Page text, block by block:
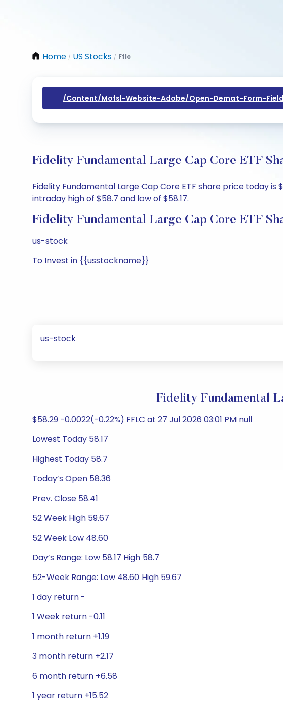
Home / US Stocks / Fflc
/content/mofsl-Website-Adobe/open-Demat-Form-
Fidelity Fundamental Large Cap Core ETF
Fidelity Fundamental Large Cap Core ETF share price today
intraday high of $58.7 and low of $58.17.
Fidelity Fundamental Large Cap Core ETF
us-stock
To Invest in {{usstockname}}
us-stock
Fidelity Fundamental
$58.29 -0.0022(-0.22%) FFLC at 27 Jul 2026 03:01 PM null
Lowest Today 58.17
Highest Today 58.7
Today’s Open 58.36
Prev. Close 58.41
52 Week High 59.67
52 Week Low 48.60
Day’s Range: Low 58.17 High 58.7
52-Week Range: Low 48.60 High 59.67
1 day return -
1 Week return -0.11
1 month return +1.19
3 month return +2.17
6 month return +6.58
1 year return +15.52